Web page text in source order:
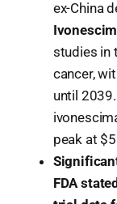
ex-China
studies in
cancer,
until
peak at
FDA